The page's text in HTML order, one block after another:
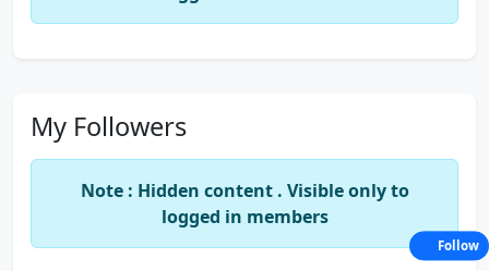
My Followers
Note : Hidden content . Visible only to
logged in members
Follow